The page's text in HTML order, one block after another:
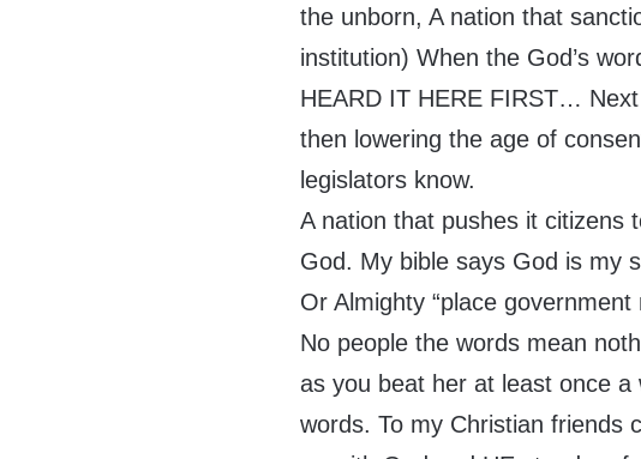
the unborn, A nation that
institution) When the God’s
HEARD IT HERE FIRST…
then lowering the age of
legislators know.
A nation that pushes it citizens
God. My bible says God is my
Or Almighty “place government
No people the words mean
as you beat her at least once
words. To my Christian friends